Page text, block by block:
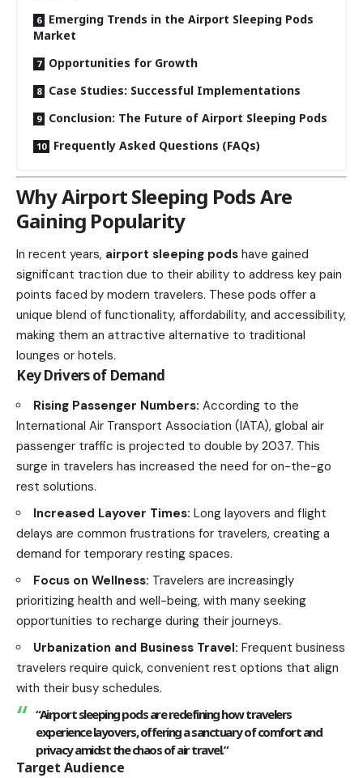
Emerging Trends in the Airport Sleeping Pods
Market
Opportunities for Growth
Case Studies: Successful Implementations
Conclusion: The Future of Airport Sleeping Pods
Frequently Asked Questions (FAQs)
Why Airport Sleeping Pods Are
Gaining Popularity
In recent years, airport sleeping pods have gained
significant traction due to their ability to address key pain
points faced by modern travelers. These pods offer a
unique blend of functionality, affordability, and accessibility,
making them an attractive alternative to traditional
lounges or hotels.
Key Drivers of Demand
Rising Passenger Numbers: According to the
International Air Transport Association (IATA), global air
passenger traffic is projected to double by 2037. This
surge in travelers has increased the need for on-the-go
rest solutions.
Increased Layover Times: Long layovers and flight
delays are common frustrations for travelers, creating a
demand for temporary resting spaces.
Focus on Wellness: Travelers are increasingly
prioritizing health and well-being, with many seeking
opportunities to recharge during their journeys.
Urbanization and Business Travel: Frequent business
travelers require quick, convenient rest options that align
with their busy schedules.
“Airport sleeping pods are redefining how travelers
experience layovers, offering a sanctuary of comfort and
privacy amidst the chaos of air travel.”
Target Audience